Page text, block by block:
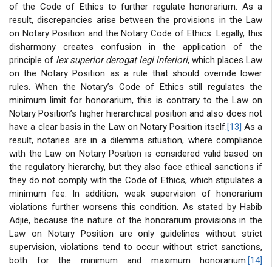
of the Code of Ethics to further regulate honorarium. As a
result, discrepancies arise between the provisions in the Law
on Notary Position and the Notary Code of Ethics. Legally, this
disharmony creates confusion in the application of the
principle of lex superior derogat legi inferiori, which places Law
on the Notary Position as a rule that should override lower
rules. When the Notary’s Code of Ethics still regulates the
minimum limit for honorarium, this is contrary to the Law on
Notary Position’s higher hierarchical position and also does not
have a clear basis in the Law on Notary Position itself.[13] As a
result, notaries are in a dilemma situation, where compliance
with the Law on Notary Position is considered valid based on
the regulatory hierarchy, but they also face ethical sanctions if
they do not comply with the Code of Ethics, which stipulates a
minimum fee. In addition, weak supervision of honorarium
violations further worsens this condition. As stated by Habib
Adjie, because the nature of the honorarium provisions in the
Law on Notary Position are only guidelines without strict
supervision, violations tend to occur without strict sanctions,
both for the minimum and maximum honorarium.[14]